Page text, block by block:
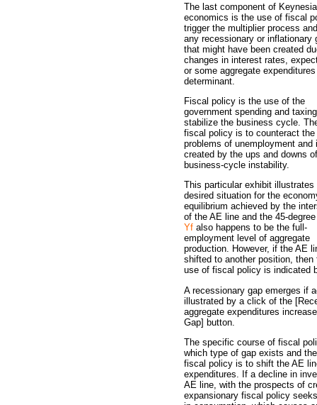
The last component of
economics is the use of fiscal
trigger the multiplier process
any recessionary or inflationary
that might have been created
changes in interest rates,
or some aggregate expenditures
determinant.
Fiscal policy is the use of the
government spending and
stabilize the business cycle.
fiscal policy is to counteract the
problems of unemployment and
created by the ups and downs of
business-cycle instability.
This particular exhibit illustrates
desired situation for the
equilibrium achieved by the
of the AE line and the 45-
Yf also happens to be the full-
employment level of aggregate
production. However, if the AE
shifted to another position,
use of fiscal policy is indicated
A recessionary gap emerges if
illustrated by a click of the
aggregate expenditures
Gap] button.
The specific course of fiscal
which type of gap exists and
fiscal policy is to shift the AE
expenditures. If a decline in
AE line, with the prospects of
expansionary fiscal policy